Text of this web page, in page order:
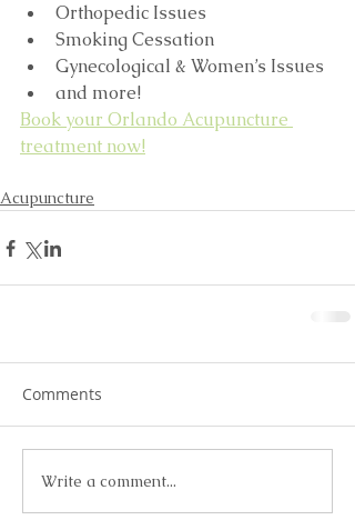
Orthopedic Issues
Smoking Cessation
Gynecological & Women’s Issues
and more!
Book your Orlando Acupuncture
treatment now!
Acupuncture
Comments
Write a comment...